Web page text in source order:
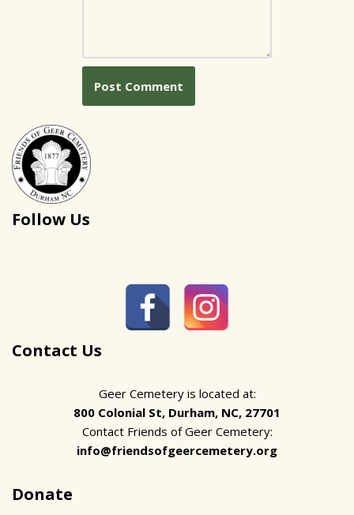
Follow Us
Contact Us
Geer Cemetery is located at:
800 Colonial St, Durham, NC, 27701
Contact Friends of Geer Cemetery:
info@friendsofgeercemetery.org
Donate